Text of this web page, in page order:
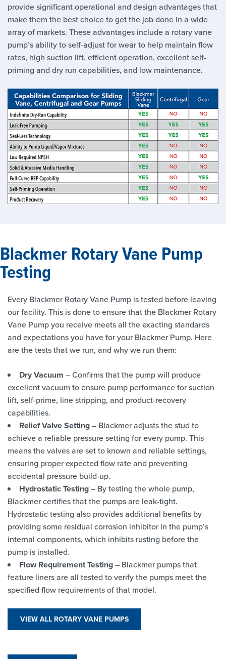
provide significant operational and design advantages that
make them the best choice to get the job done in a wide
array of markets. These advantages include a rotary vane
pump’s ability to self-adjust for wear to help maintain flow
rates, high suction lift, efficient operation, excellent self-
priming and dry run capabilities, and low maintenance.
Blackmer Rotary Vane Pump
Testing
Every Blackmer Rotary Vane Pump is tested before leaving
our facility. This is done to ensure that the Blackmer Rotary
Vane Pump you receive meets all the exacting standards
and expectations you have for your Blackmer Pump. Here
are the tests that we run, and why we run them:
Dry Vacuum – Confirms that the pump will produce
excellent vacuum to ensure pump performance for suction
lift, self-prime, line stripping, and product-recovery
capabilities.
Relief Valve Setting– Blackmer adjusts the stud to
achieve a reliable pressure setting for every pump. This
means the valves are set to known and reliable settings,
ensuring proper expected flow rate and preventing
accidental pressure build-up.
Hydrostatic Testing– By testing the whole pump,
Blackmer certifies that the pumps are leak-tight.
Hydrostatic testing also provides additional benefits by
providing some residual corrosion inhibitor in the pump’s
internal components, which inhibits rusting before the
pump is installed.
Flow Requirement Testing– Blackmer pumps that
feature liners are all tested to verify the pumps meet the
specified flow requirements of that model.
VIEW ALL ROTARY VANE PUMPS